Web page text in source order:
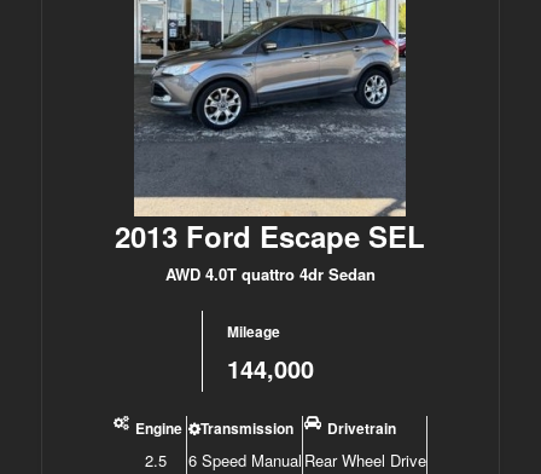
2013 Ford Escape SEL
AWD 4.0T quattro 4dr Sedan
Mileage
144,000
Engine
2.5
Transmission
6 Speed Manual
Drivetrain
Rear Wheel Drive